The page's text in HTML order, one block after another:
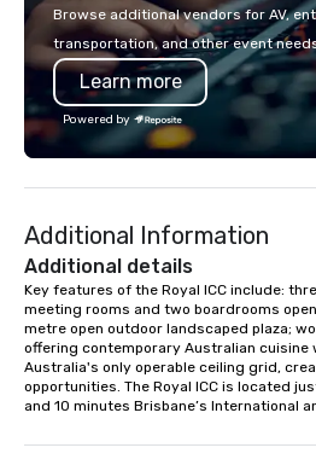
in key destinations such as Hawaii,
Los Angeles, San Francisco, San
Diego, Orange County, Las Vegas,
York, Chicago and Miami. Our global
offices enable us to efficiently serve
both U.S. and international clients
across multiple time zones. Let’s craft
Browse additional vendors for AV,
transportation, and other event
Learn more
Powered by
Additional Information
Additional details
Key features of the Royal ICC include:
meeting rooms and two boardrooms
metre open outdoor landscaped plaza;
offering contemporary Australian cuisine
Australia's only operable ceiling grid,
opportunities. The Royal ICC is located
and 10 minutes Brisbane’s International